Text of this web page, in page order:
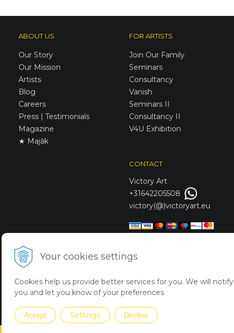
Your cookies settings
Cookies help us provide better services for you. We will notify
you and let you know of your preferences
Accept Settings Decline
ABOUT US
Our Story
Our Mission
Artists
Blog
Careers
Press | Testimonials
Magazine
★ Maják
FOR ARTISTS
Join Our Family
Seminars
Consultancy
Vanish
Seminars II
Consultancy II
V4U Exhibition
CONTACT
Victory Art
+31642205508
victory(@)victoryart.eu